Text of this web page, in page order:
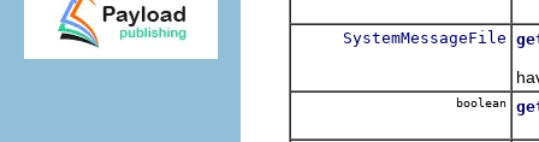
SystemMessageFile
boolean